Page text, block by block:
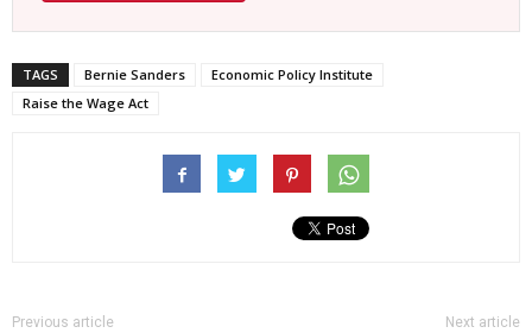
TAGS Bernie Sanders
Economic Policy Institute
Raise the Wage Act
Previous article Next article